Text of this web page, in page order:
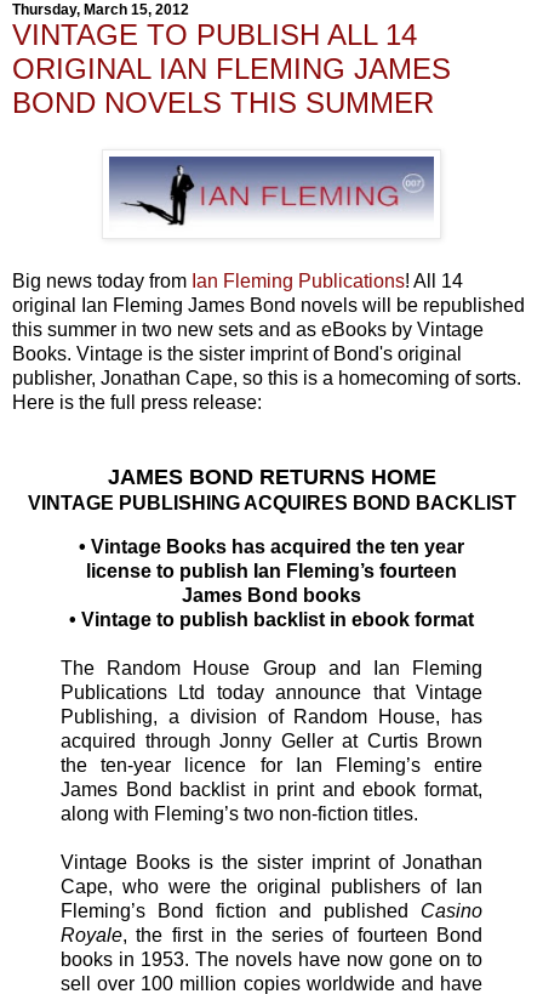
Thursday, March 15, 2012
VINTAGE TO PUBLISH ALL 14
ORIGINAL IAN FLEMING JAMES
BOND NOVELS THIS SUMMER
Big news today from Ian Fleming Publications! All 14
original Ian Fleming James Bond novels will be republished
this summer in two new sets and as eBooks by Vintage
Books. Vintage is the sister imprint of Bond's original
publisher, Jonathan Cape, so this is a homecoming of sorts.
Here is the full press release:
JAMES BOND RETURNS HOME
VINTAGE PUBLISHING ACQUIRES BOND BACKLIST
• Vintage Books has acquired the ten year
license to publish Ian Fleming’s fourteen
James Bond books
• Vintage to publish backlist in ebook format
The Random House Group and Ian Fleming
Publications Ltd today announce that Vintage
Publishing, a division of Random House, has
acquired through Jonny Geller at Curtis Brown
the ten-year licence for Ian Fleming’s entire
James Bond backlist in print and ebook format,
along with Fleming’s two non-fiction titles.
Vintage Books is the sister imprint of Jonathan
Cape, who were the original publishers of Ian
Fleming’s Bond fiction and published Casino
Royale, the first in the series of fourteen Bond
books in 1953. The novels have now gone on to
sell over 100 million copies worldwide and have